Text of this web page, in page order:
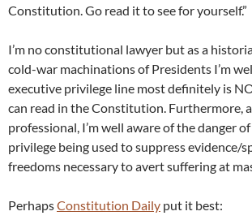
Constitution. Go read it to see for yourself.”
I’m no constitutional lawyer but as a
cold-war machinations of Presidents I’m
executive privilege line most definitely is
can read in the Constitution. Furthermore,
professional, I’m well aware of the danger
privilege being used to suppress evidence/
freedoms necessary to avert suffering at
PerhapsConstitution Daily put it best: